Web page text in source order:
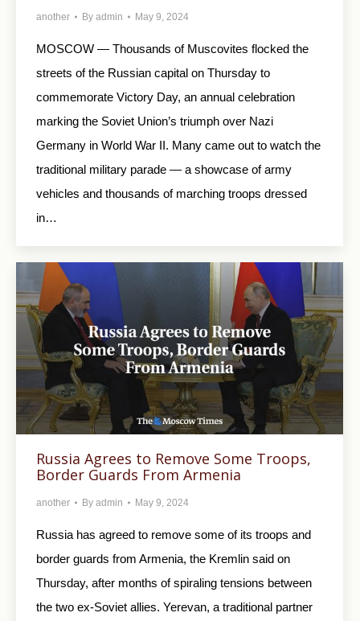
another By admin May 9, 2024
MOSCOW — Thousands of Muscovites flocked the
streets of the Russian capital on Thursday to
commemorate Victory Day, an annual celebration
marking the Soviet Union’s triumph over Nazi
Germany in World War II. Many came out to watch the
traditional military parade — a showcase of army
vehicles and thousands of marching troops dressed
in…
Russia Agrees to Remove Some Troops,
Border Guards From Armenia
another By admin May 9, 2024
Russia has agreed to remove some of its troops and
border guards from Armenia, the Kremlin said on
Thursday, after months of spiraling tensions between
the two ex-Soviet allies. Yerevan, a traditional partner